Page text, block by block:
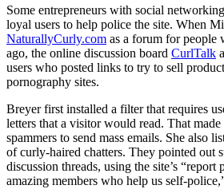
Some entrepreneurs with social
loyal users to help police the site. When
NaturallyCurly.com as a forum for people
ago, the online discussion board CurlTalk
users who posted links to try to sell
pornography sites.
Breyer first installed a filter that requires
letters that a visitor would read. That
spammers to send mass emails. She also
of curly-haired chatters. They pointed out
discussion threads, using the site’s
amazing members who help us self-